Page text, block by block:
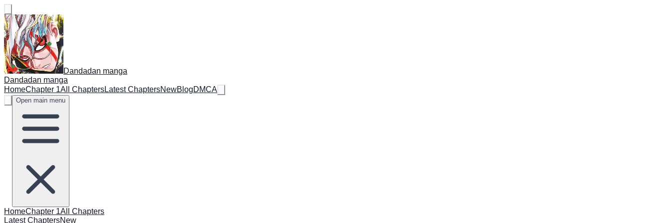
Dandadan manga
Dandadan manga
HomeChapter 1All ChaptersLatest ChaptersNewBlogDMCA
Open main menu
HomeChapter 1All Chapters
Latest ChaptersNew